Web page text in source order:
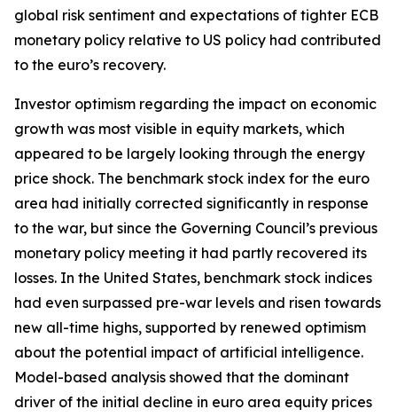
global risk sentiment and expectations of tighter ECB
monetary policy relative to US policy had contributed
to the euro’s recovery.
Investor optimism regarding the impact on economic
growth was most visible in equity markets, which
appeared to be largely looking through the energy
price shock. The benchmark stock index for the euro
area had initially corrected significantly in response
to the war, but since the Governing Council’s previous
monetary policy meeting it had partly recovered its
losses. In the United States, benchmark stock indices
had even surpassed pre-war levels and risen towards
new all-time highs, supported by renewed optimism
about the potential impact of artificial intelligence.
Model-based analysis showed that the dominant
driver of the initial decline in euro area equity prices